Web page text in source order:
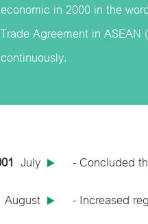
economic in 2000 in the
Trade Agreement in
continuously.
July
- Concluded
August
- Increased